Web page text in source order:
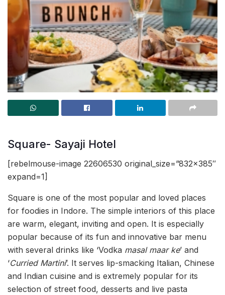
Square- Sayaji Hotel
[rebelmouse-image 22606530 original_size=”832×385″
expand=1]
Square is one of the most popular and loved places
for foodies in Indore. The simple interiors of this place
are warm, elegant, inviting and open. It is especially
popular because of its fun and innovative bar menu
with several drinks like ‘Vodka masal maar ke’ and
‘Curried Martini’. It serves lip-smacking Italian, Chinese
and Indian cuisine and is extremely popular for its
selection of street food, desserts and live pasta